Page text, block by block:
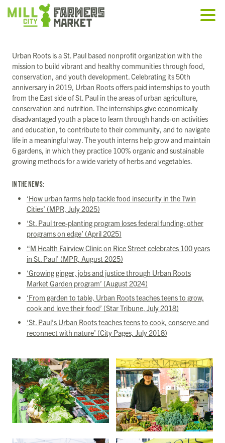
Urban Roots is a St. Paul based nonprofit organization with the
mission to build vibrant and healthy communities through food,
conservation, and youth development. Celebrating its 50th
anniversary in 2019, Urban Roots offers paid internships to youth
from the East side of St. Paul in the areas of urban agriculture,
conservation and nutrition. The internships give economically
disadvantaged youth a place to learn through hands-on activities
and education, to contribute to their community, and to navigate
life in a meaningful way. The youth interns help grow and maintain
6 gardens, in which they practice 100% organic and sustainable
growing methods for a wide variety of herbs and vegetables.
IN THE NEWS:
‘How urban farms help tackle food insecurity in the Twin
Cities’ (MPR, July 2025)
‘St. Paul tree-planting program loses federal funding; other
programs on edge’ (April 2025)
“M Health Fairview Clinic on Rice Street celebrates 100 years
in St. Paul’ (MPR, August 2025)
‘Growing ginger, jobs and justice through Urban Roots
Market Garden program’ (August 2024)
‘From garden to table, Urban Roots teaches teens to grow,
cook and love their food’ (Star Tribune, July 2018)
‘St. Paul’s Urban Roots teaches teens to cook, conserve and
reconnect with nature’ (City Pages, July 2018)